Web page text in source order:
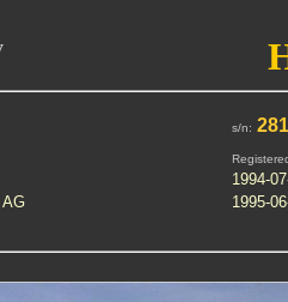
s/n:
1994-
AG
1995-